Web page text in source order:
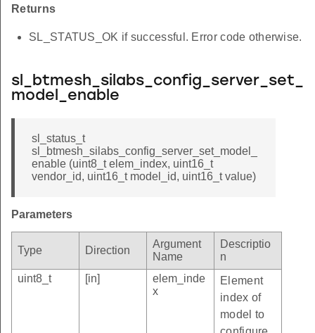
Returns
SL_STATUS_OK if successful. Error code otherwise.
sl_btmesh_silabs_config_server_set_
model_enable
sl_status_t
sl_btmesh_silabs_config_server_set_model_
enable (uint8_t elem_index, uint16_t
vendor_id, uint16_t model_id, uint16_t value)
Parameters
Type Direction
Argument
Name
Descriptio
n
uint8_t
[in]
elem_inde
x
Element
index of
model to